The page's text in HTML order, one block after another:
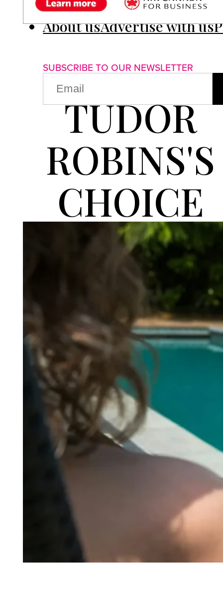
About usAdvertise with us
SUBSCRIBE TO OUR NEWSLETTER
EMAIL
(REQUIRED)
TUDOR
ROBINS'S
CHOICE